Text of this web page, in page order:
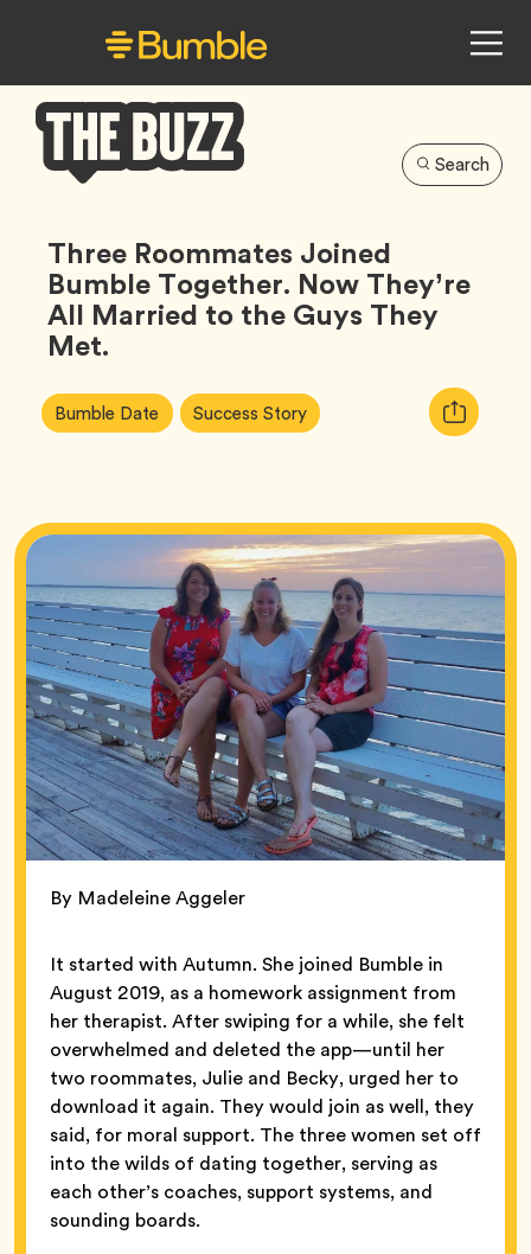
Buzz
Search
Three Roommates Joined
Bumble Together. Now They’re
All Married to the Guys They
Met.
Article
Tags:
Bumble Date Tag Success StoryTag
Copy
URL
By Madeleine Aggeler
It started with Autumn. She joined Bumble in
August 2019, as a homework assignment from
her therapist. After swiping for a while, she felt
overwhelmed and deleted the app—until her
two roommates, Julie and Becky, urged her to
download it again. They would join as well, they
said, for moral support. The three women set off
into the wilds of dating together, serving as
each other’s coaches, support systems, and
sounding boards.